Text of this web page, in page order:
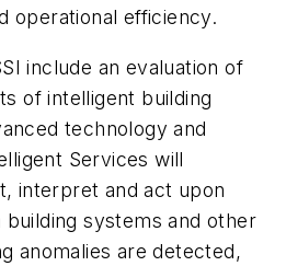
operational efficiency.
include an evaluation of
of intelligent building
technology and
Services will
interpret and act upon
systems and other
anomalies are detected,